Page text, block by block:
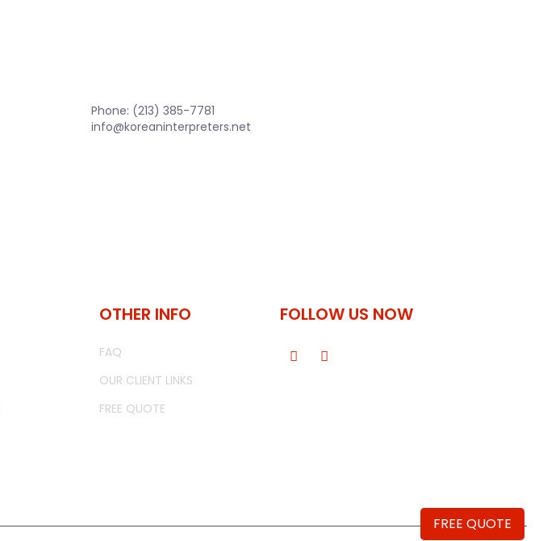
Phone: (213) 385-7781
info@koreaninterpreters.net
OTHER INFO
FAQ
OUR CLIENT LINKS
FREE QUOTE
FOLLOW US NOW
FREE QUOTE